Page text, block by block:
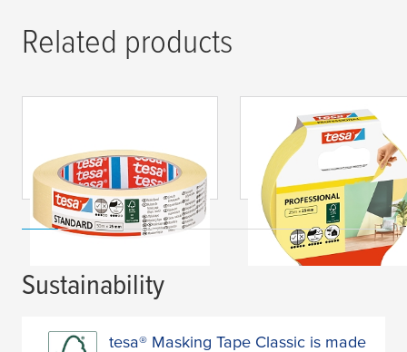
Related products
Standard
tesa® Masking Tape
Professional
Sustainability
tesa® Masking Tape Classic is made